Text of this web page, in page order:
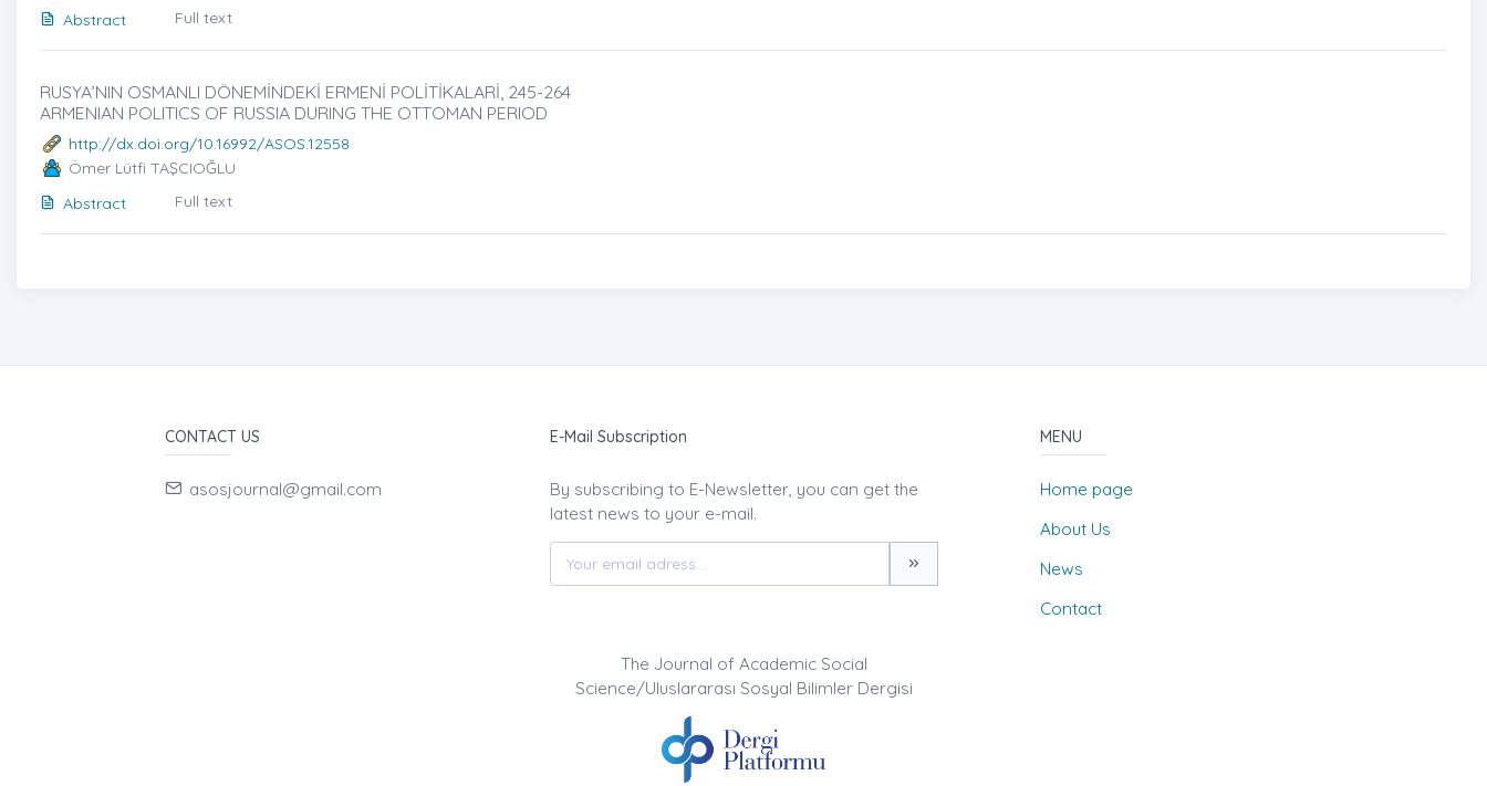
Abstract
Full text
RUSYA’NIN OSMANLI DÖNEMİNDEKİ ERMENİ POLİTİKALARİ, 245-264
ARMENIAN POLITICS OF RUSSIA DURING THE OTTOMAN PERIOD
http://dx.doi.org/10.16992/ASOS.12558
Ömer Lütfi TAŞCIOĞLU
Abstract
Full text
CONTACT US
asosjournal@gmail.com
E-Mail Subscription
By subscribing to E-Newsletter, you can get the
latest news to your e-mail.
MENU
Home page
About Us
News
Contact
The Journal of Academic Social
Science/Uluslararası Sosyal Bilimler Dergisi